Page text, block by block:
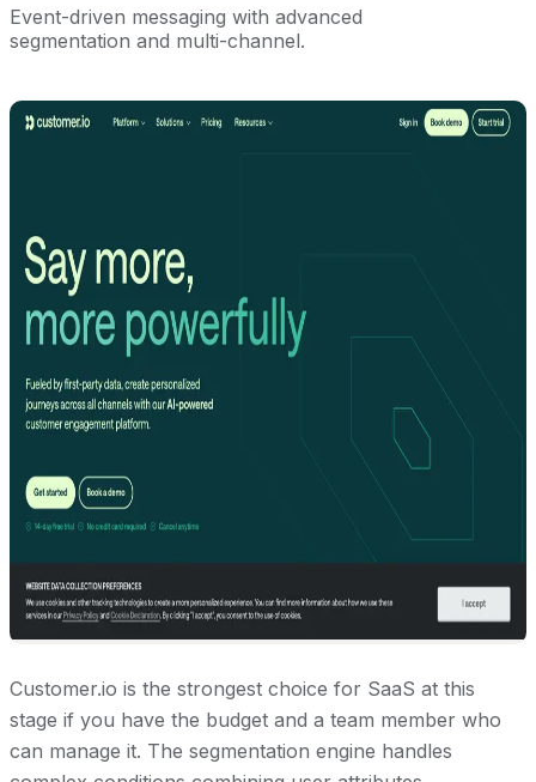
Event-driven messaging with advanced
segmentation and multi-channel.
Customer.io is the strongest choice for SaaS at this
stage if you have the budget and a team member who
can manage it. The segmentation engine handles